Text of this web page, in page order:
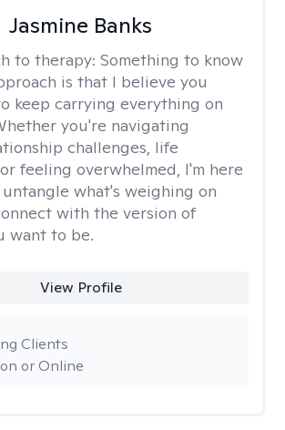
Jasmine Banks
to therapy: Something to know
is that I believe you
keep carrying everything on
you're navigating
challenges, life
feeling overwhelmed, I'm here
what's weighing on
with the version of
want to be.
View Profile
or Online
Clients